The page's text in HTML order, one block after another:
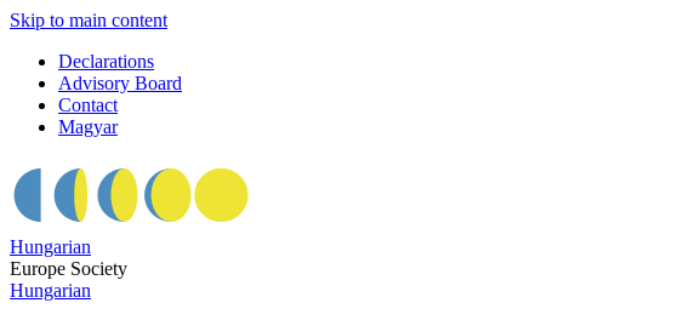
Skip to main content
Declarations
Advisory Board
Contact
Magyar
Hungarian
Europe Society
Hungarian